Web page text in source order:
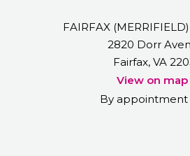
FAIRFAX
2820 Dorr
Fairfax, VA
View on map
By appointment